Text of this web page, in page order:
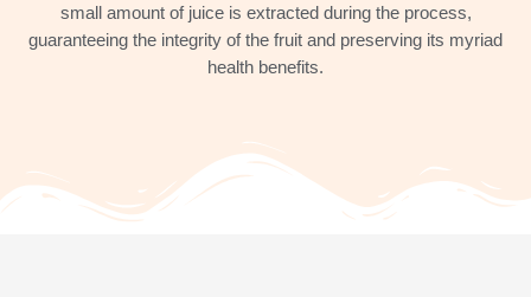
small amount of juice is extracted during the process,
guaranteeing the integrity of the fruit and preserving its myriad
health benefits.